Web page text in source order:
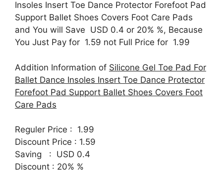
Insoles Insert Toe Dance Protector Forefoot Pad
Support Ballet Shoes Covers Foot Care Pads
and You will Save USD 0.4 or 20% %, Because
You Just Pay for 1.59 not Full Price for 1.99
Addition Information of Silicone Gel Toe Pad For
Ballet Dance Insoles Insert Toe Dance Protector
Forefoot Pad Support Ballet Shoes Covers Foot
Care Pads
Reguler Price : 1.99
Discount Price : 1.59
Saving : USD 0.4
Discount : 20% %